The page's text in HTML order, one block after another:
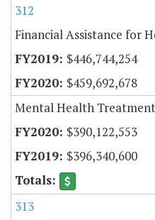
312
Financial Assistance for
$446,744,254
$459,692,678
Mental Health
$390,122,553
$396,340,600
313